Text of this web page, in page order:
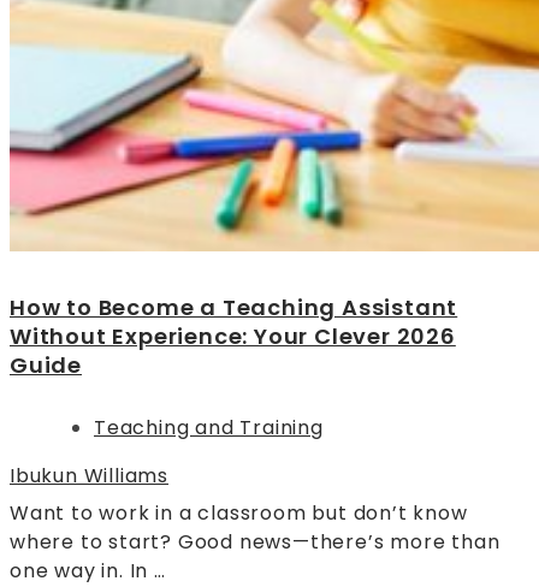
How to Become a Teaching Assistant
Without Experience: Your Clever 2026
Guide
Teaching and Training
Ibukun Williams
Want to work in a classroom but don’t know
where to start? Good news—there’s more than
one way in. In …